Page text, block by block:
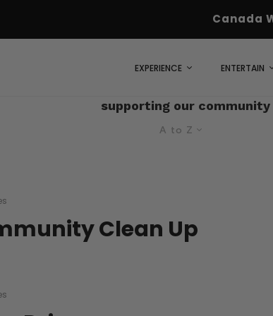
Canada
EXPERIENCE ENTERTAIN
supporting our community
A to Z
Clean Up